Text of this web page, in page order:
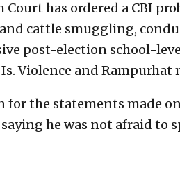
has ordered a CBI
cattle smuggling,
post-election school-
Violence and Rampurhat
the statements made on
he was not afraid to